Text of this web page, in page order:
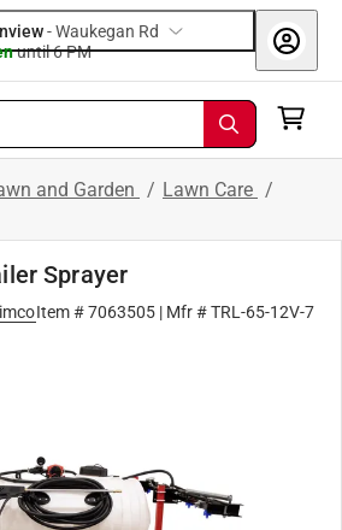
-Waukegan Rd
until 6 PM
and Garden / Lawn Care /
Sprayer
Item #7063505| Mfr #TRL-65-12V-7